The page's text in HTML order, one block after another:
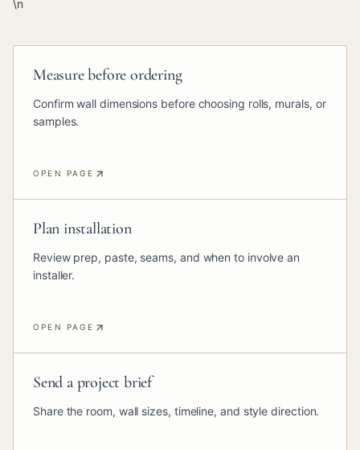
\n
Measure before ordering
Confirm wall dimensions before choosing rolls, murals, or
samples.
OPEN PAGE
Plan installation
Review prep, paste, seams, and when to involve an
installer.
OPEN PAGE
Send a project brief
Share the room, wall sizes, timeline, and style direction.